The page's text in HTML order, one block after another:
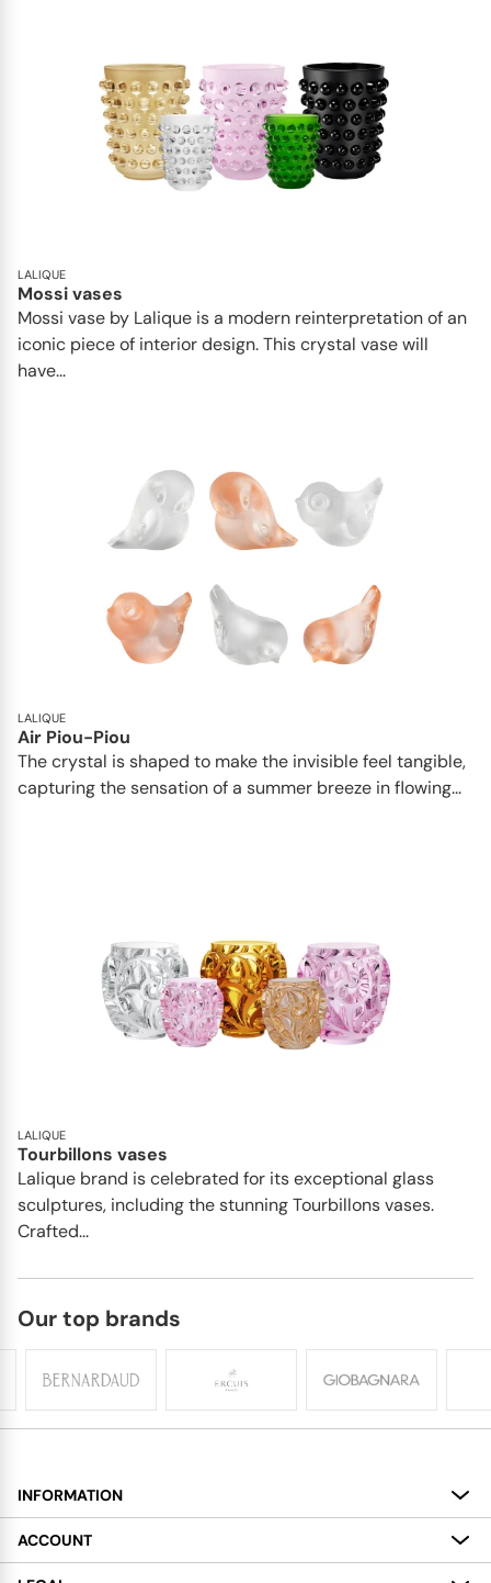
LALIQUE
Mossi vases
Mossi vase by Lalique is a modern reinterpretation of an
iconic piece of interior design. This crystal vase will
have...
LALIQUE
Air Piou-Piou
The crystal is shaped to make the invisible feel tangible,
capturing the sensation of a summer breeze in flowing...
LALIQUE
Tourbillons vases
Lalique brand is celebrated for its exceptional glass
sculptures, including the stunning Tourbillons vases.
Crafted...
Our top brands
INFORMATION
About
Services
ACCOUNT